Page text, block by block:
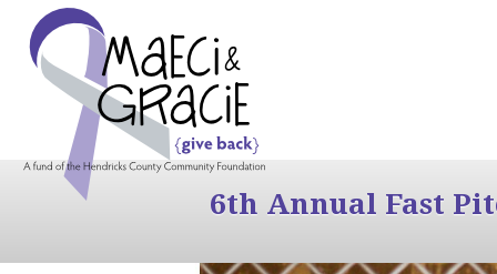
6th Annual Fast